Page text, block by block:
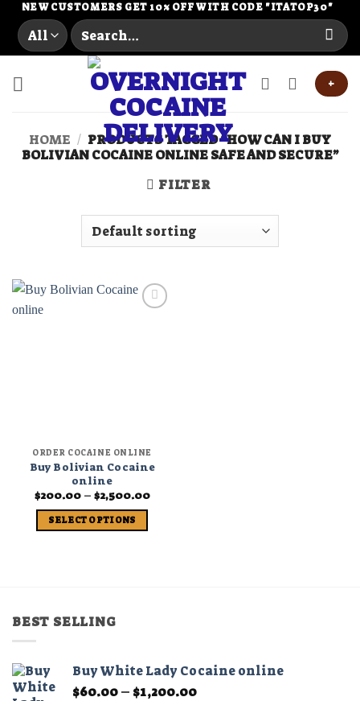
Skip
content
NEW CUSTOMERS GET 10% OFF WITH CODE "ITATOP30"
Search
for:
+
HOME / PRODUCTS TAGGED “HOW CAN I BUY
BOLIVIAN COCAINE ONLINE SAFE AND SECURE”
FILTER
ORDER COCAINE ONLINE
Buy Bolivian Cocaine
online
$200.00 – $2,500.00Price
SELECT OPTIONS
The
be
chosen
BEST SELLING
Buy White Lady Cocaine online
$60.00– $1,200.00Price